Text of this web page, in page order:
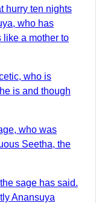
hurry ten nights
who has
like a mother to
who is
is and though
who was
Seetha, the
sage has said.
Anansuya